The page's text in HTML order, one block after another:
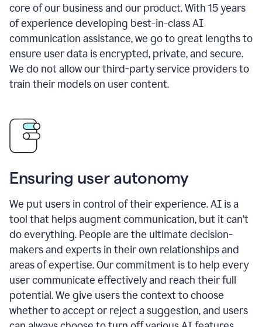
core of our business and our product. With 15 years
of experience developing best-in-class AI
communication assistance, we go to great lengths to
ensure user data is encrypted, private, and secure.
We do not allow our third-party service providers to
train their models on user content.
Ensuring user autonomy
We put users in control of their experience. AI is a
tool that helps augment communication, but it can’t
do everything. People are the ultimate decision-
makers and experts in their own relationships and
areas of expertise. Our commitment is to help every
user communicate effectively and reach their full
potential. We give users the context to choose
whether to accept or reject a suggestion, and users